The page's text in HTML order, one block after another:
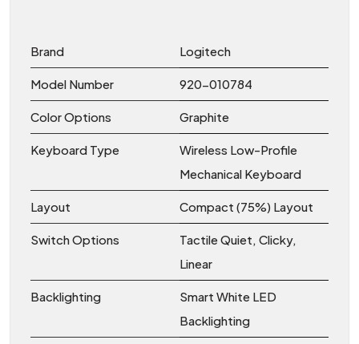
Brand Logitech
Model Number 920-010784
Color Options Graphite
Keyboard Type
Wireless Low-Profile
Mechanical Keyboard
Layout Compact (75%) Layout
Switch Options
Tactile Quiet, Clicky,
Linear
Backlighting
Smart White LED
Backlighting